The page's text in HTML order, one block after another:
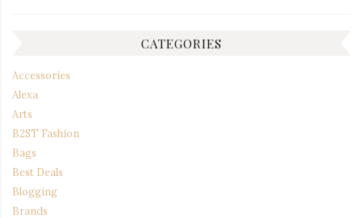
CATEGORIES
Accessories
Alexa
Arts
B2ST Fashion
Bags
Best Deals
Blogging
Brands